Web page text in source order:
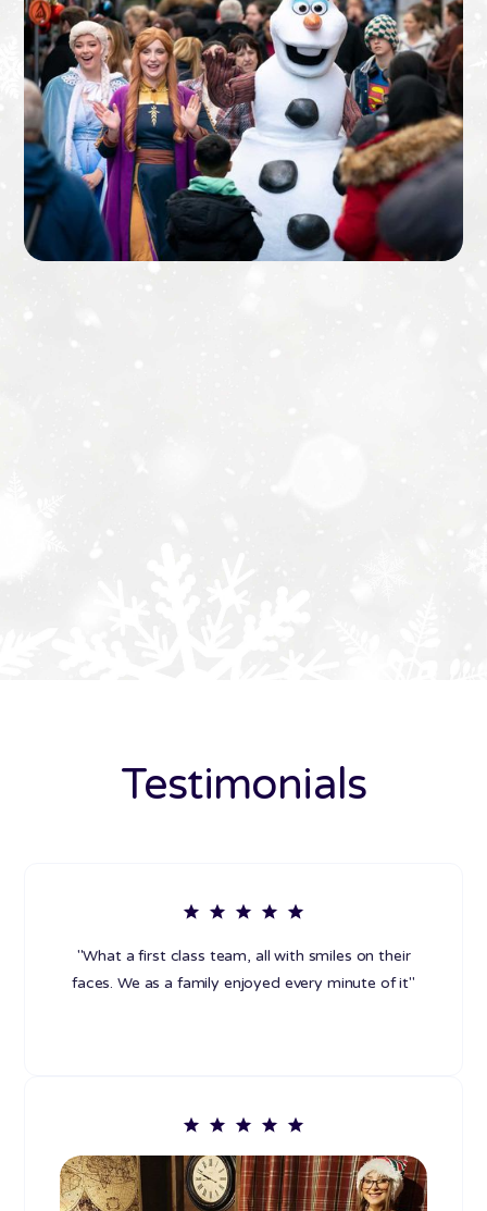
Testimonials
"What a first class team, all with smiles on their
faces. We as a family enjoyed every minute of it"